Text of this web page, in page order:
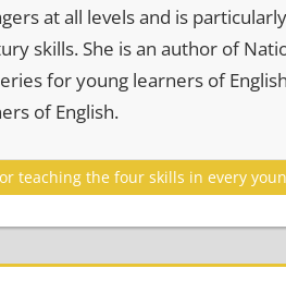
at all levels and is particularly
skills. She is an author of
for young learners of
of English.
teaching the four skills in every